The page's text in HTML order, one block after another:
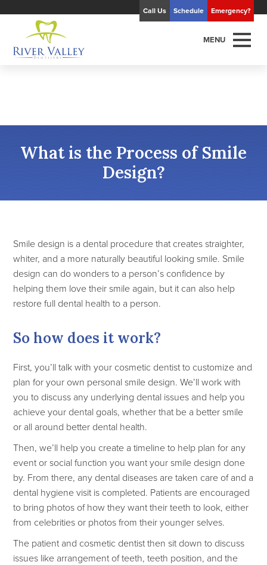
Call Us Schedule Emergency?
MENU
What is the Process of Smile
Design?
Smile design is a dental procedure that creates straighter,
whiter, and a more naturally beautiful looking smile. Smile
design can do wonders to a person’s confidence by
helping them love their smile again, but it can also help
restore full dental health to a person.
So how does it work?
First, you’ll talk with your cosmetic dentist to customize and
plan for your own personal smile design. We’ll work with
you to discuss any underlying dental issues and help you
achieve your dental goals, whether that be a better smile
or all around better dental health.
Then, we’ll help you create a timeline to help plan for any
event or social function you want your smile design done
by. From there, any dental diseases are taken care of and a
dental hygiene visit is completed. Patients are encouraged
to bring photos of how they want their teeth to look, either
from celebrities or photos from their younger selves.
The patient and cosmetic dentist then sit down to discuss
issues like arrangement of teeth, teeth position, and the